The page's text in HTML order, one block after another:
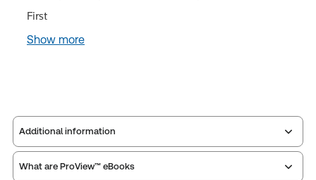
First
Show more
Additional information
Publisher: Sweet & Maxwell
What are ProView™ eBooks